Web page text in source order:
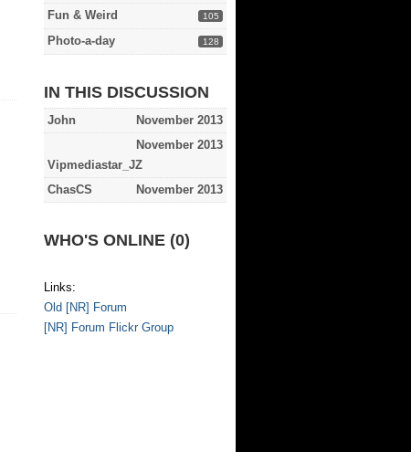
105
Fun & Weird
128
Photo-a-day
IN THIS DISCUSSION
November 2013
John
November 2013
Vipmediastar_JZ
November 2013
ChasCS
WHO'S ONLINE (0)
Links:
Old [NR] Forum
[NR] Forum Flickr Group